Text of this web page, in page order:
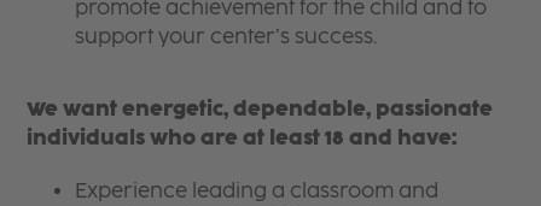
promote achievement for the child and to
support your center’s success.
We want energetic, dependable, passionate
individuals who are at least 18 and have:
Experience leading a classroom and